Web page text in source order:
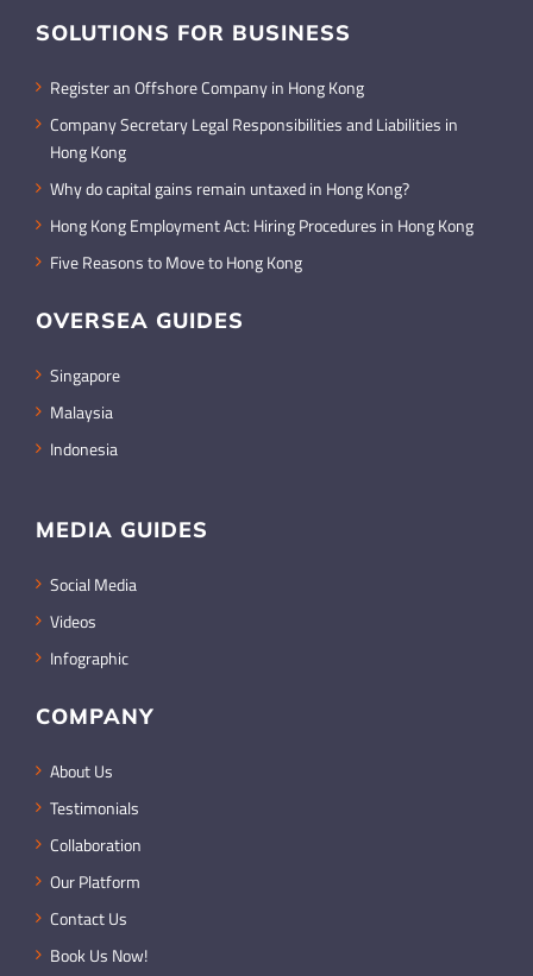
SOLUTIONS FOR BUSINESS
Register an Offshore Company in Hong Kong
Company Secretary Legal Responsibilities and Liabilities in
Hong Kong
Why do capital gains remain untaxed in Hong Kong?
Hong Kong Employment Act: Hiring Procedures in Hong Kong
Five Reasons to Move to Hong Kong
OVERSEA GUIDES
Singapore
Malaysia
Indonesia
MEDIA GUIDES
Social Media
Videos
Infographic
COMPANY
About Us
Testimonials
Collaboration
Our Platform
Contact Us
Book Us Now!